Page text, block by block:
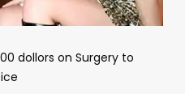
dollors on Surgery to